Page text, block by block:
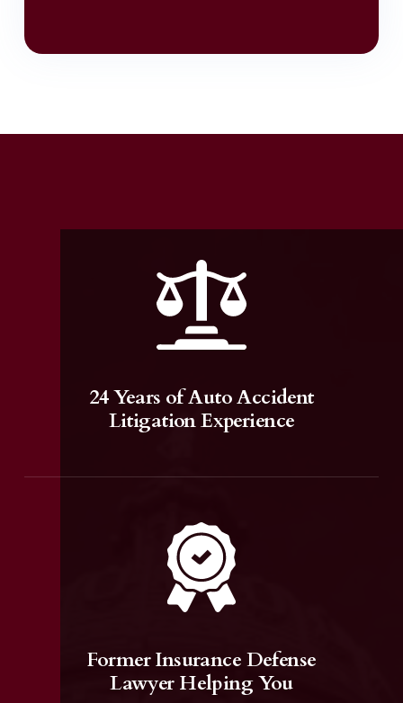
24 Years of Auto Accident
Litigation Experience
Former Insurance Defense
Lawyer Helping You